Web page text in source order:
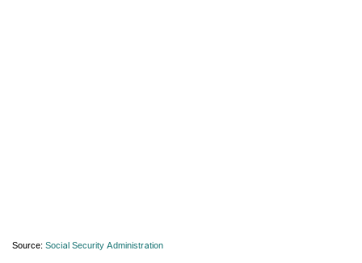
Source: Social Security Administration